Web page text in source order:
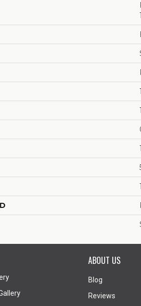
ABOUT US
Blog
Reviews